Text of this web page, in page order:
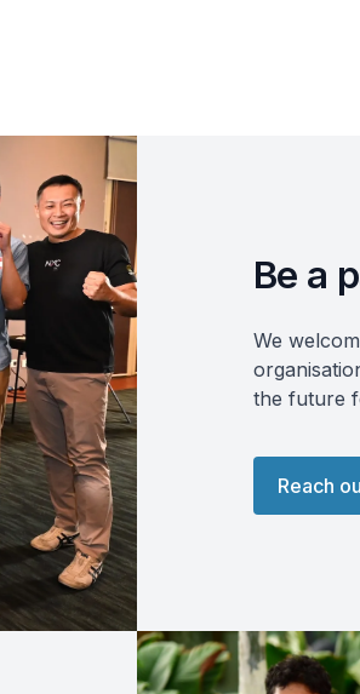
Be a
We
the future
Reach